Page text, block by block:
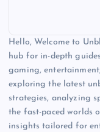
Hello, Welcome to
hub for in-depth
gaming,
exploring the latest
strategies, analyzing
the fast-paced worlds
insights tailored for